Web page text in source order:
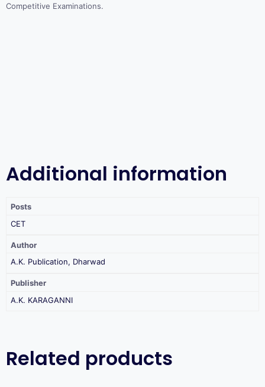
Competitive Examinations.
Additional information
Posts
CET
Author
A.K. Publication, Dharwad
Publisher
A.K. KARAGANNI
Related products